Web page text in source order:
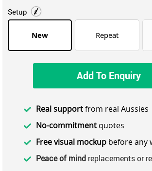
Setup
New Repeat
Add To Enquiry
Real supportfrom real Aussies
No-commitment quotes
Free visual mockup before any
Peace of mind replacements or